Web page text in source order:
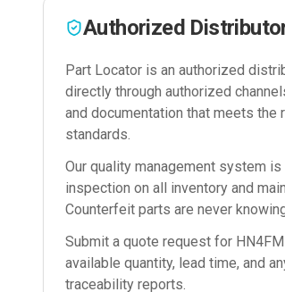
Authorized
Part Locator is an authorized
directly through authorized
and documentation that meets
standards.
Our quality management system
inspection on all inventory and
Counterfeit parts are never
Submit a quote request for
available quantity, lead time, and
traceability reports.